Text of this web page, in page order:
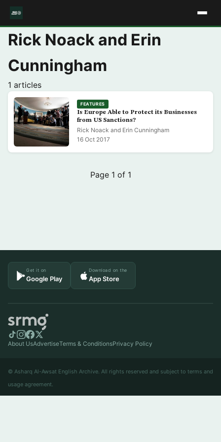
Rick Noack and Erin
Cunningham
1 articles
FEATURES
Is Europe Able to Protect its Businesses
from US Sanctions?
Rick Noack and Erin Cunningham
16 Oct 2017
Page 1 of 1
Get it on
Google Play
Download on the
App Store
About UsAdvertiseTerms & ConditionsPrivacy Policy
© Asharq Al-Awsat English Archive. All rights reserved and subject to terms and
usage agreement.